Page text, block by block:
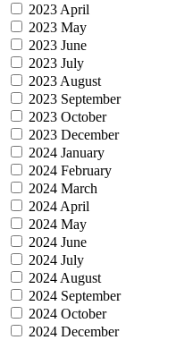
2023 April
2023 May
2023 June
2023 July
2023 August
2023 September
2023 October
2023 December
2024 January
2024 February
2024 March
2024 April
2024 May
2024 June
2024 July
2024 August
2024 September
2024 October
2024 December